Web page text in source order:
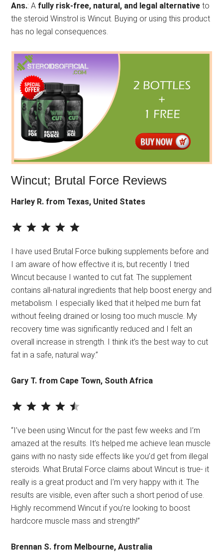
Ans.: A fully risk-free, natural, and legal alternative to
the steroid Winstrol is Wincut. Buying or using this product
has no legal consequences.
Wincut; Brutal Force Reviews
Harley R. from Texas, United States
⭐ ⭐
I have used Brutal Force bulking supplements before and
I am aware of how effective it is, but recently I tried
Wincut because I wanted to cut fat. The supplement
contains all-natural ingredients that help boost energy and
metabolism. I especially liked that it helped me burn fat
without feeling drained or losing too much muscle. My
recovery time was significantly reduced and I felt an
overall increase in strength. I think it’s the best way to cut
fat in a safe, natural way.”
Gary T. from Cape Town, South Africa
⭐ ⭐
“I’ve been using Wincut for the past few weeks and I’m
amazed at the results. It’s helped me achieve lean muscle
gains with no nasty side effects like you’d get from illegal
steroids. What Brutal Force claims about Wincut is true- it
really is a great product and I’m very happy with it. The
results are visible, even after such a short period of use.
Highly recommend Wincut if you’re looking to boost
hardcore muscle mass and strength!”
Brennan S. from Melbourne, Australia